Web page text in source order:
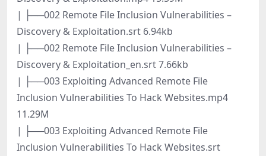
| ├──002 Remote File Inclusion Vulnerabilities –
Discovery & Exploitation.srt 6.94kb
| ├──002 Remote File Inclusion Vulnerabilities –
Discovery & Exploitation_en.srt 7.66kb
| ├──003 Exploiting Advanced Remote File
Inclusion Vulnerabilities To Hack Websites.mp4
11.29M
| ├──003 Exploiting Advanced Remote File
Inclusion Vulnerabilities To Hack Websites.srt